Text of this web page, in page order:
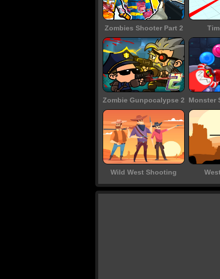
Zombies Shooter Part 2
Zombie Gunpocalypse 2
Wild West Shooting